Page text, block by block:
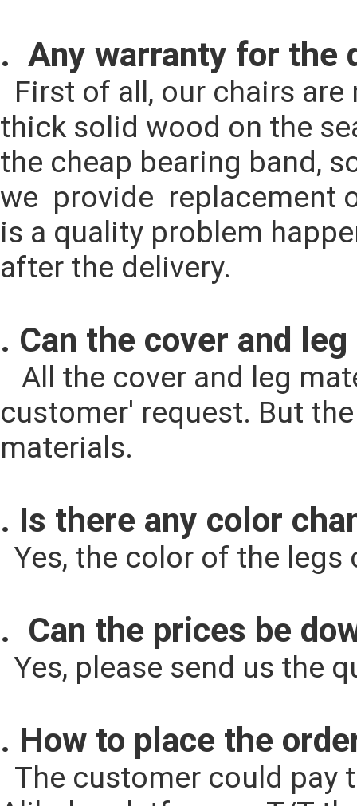
.  Any warranty for the
thick solid wood on the
the cheap bearing band,
we  provide  replacement
is a quality problem
after the delivery.
. Can the cover and
customer' request. But
materials.
. Is there any color
Yes, the color of the
.  Can the prices be
Yes, please send us the
. How to place the